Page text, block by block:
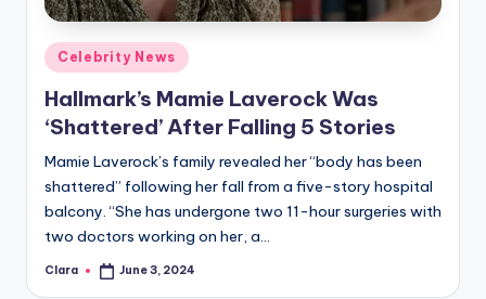
A
n
d
G
o
s
si
p
Posted
in
Celebrity News
Hallmark’s Mamie Laverock Was
‘Shattered’ After Falling 5 Stories
Mamie Laverock’s family revealed her “body has been
shattered” following her fall from a five-story hospital
balcony. “She has undergone two 11-hour surgeries with
two doctors working on her, a…
Posted
Clara June 3, 2024